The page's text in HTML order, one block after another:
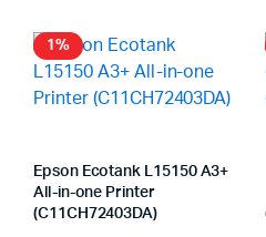
1%
Epson Ecotank L15150 A3+
All-in-one Printer
(C11CH72403DA)